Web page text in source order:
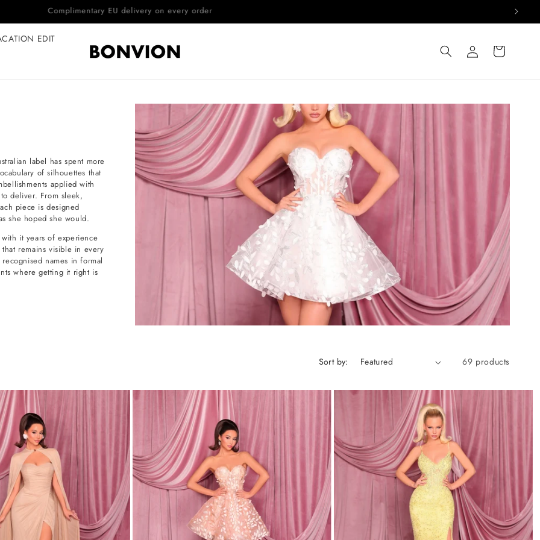
Complimentary EU delivery on every order
EDIT
Log
in
Cart
label has spent more
of silhouettes that
applied with
deliver. From sleek,
piece is designed
she hoped she would.
it years of experience
remains visible in every
names in formal
where getting it right is
Sort by: 69 products